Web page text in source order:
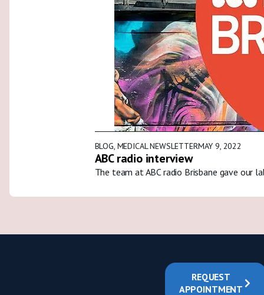
BLOG, MEDICAL NEWSLETTERMAY 9, 2022
ABC radio interview
The team at ABC radio Brisbane gave our
REQUEST
APPOINTMENT